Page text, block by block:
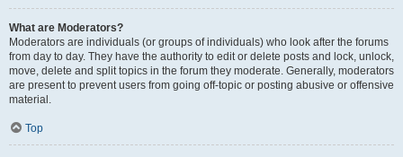
What are Moderators?
Moderators are individuals (or groups of individuals) who look after the forums
from day to day. They have the authority to edit or delete posts and lock, unlock,
move, delete and split topics in the forum they moderate. Generally, moderators
are present to prevent users from going off-topic or posting abusive or offensive
material.
Top